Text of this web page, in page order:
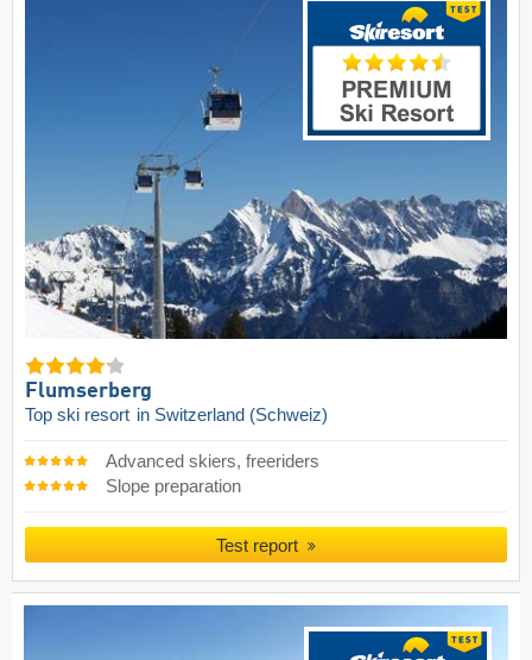
Flumserberg
Top ski resort in Switzerland (Schweiz)
Advanced skiers, freeriders
Slope preparation
Test report